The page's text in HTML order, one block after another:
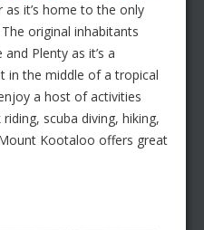
as it’s home to the only
original inhabitants
Plenty as it’s a
in the middle of a tropical
a host of activities
scuba diving, hiking,
Kootaloo offers great